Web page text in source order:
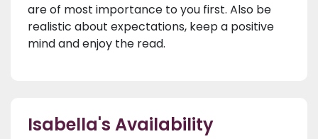
are of most importance to you first. Also be
realistic about expectations, keep a positive
mind and enjoy the read.
Isabella's Availability